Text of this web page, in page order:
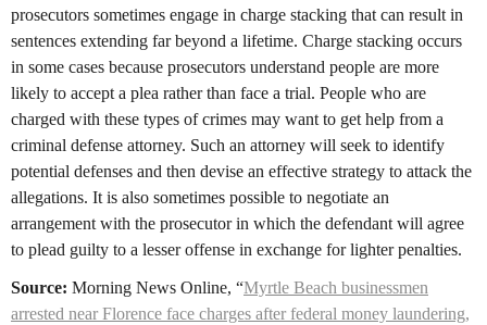
prosecutors sometimes engage in charge stacking that can result in
sentences extending far beyond a lifetime. Charge stacking occurs
in some cases because prosecutors understand people are more
likely to accept a plea rather than face a trial. People who are
charged with these types of crimes may want to get help from a
criminal defense attorney. Such an attorney will seek to identify
potential defenses and then devise an effective strategy to attack the
allegations. It is also sometimes possible to negotiate an
arrangement with the prosecutor in which the defendant will agree
to plead guilty to a lesser offense in exchange for lighter penalties.
Source: Morning News Online, “Myrtle Beach businessmen
arrested near Florence face charges after federal money laundering,